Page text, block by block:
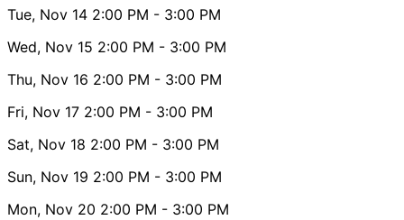
Tue, Nov 14 2:00 PM - 3:00 PM
Wed, Nov 15 2:00 PM - 3:00 PM
Thu, Nov 16 2:00 PM - 3:00 PM
Fri, Nov 17 2:00 PM - 3:00 PM
Sat, Nov 18 2:00 PM - 3:00 PM
Sun, Nov 19 2:00 PM - 3:00 PM
Mon, Nov 20 2:00 PM - 3:00 PM